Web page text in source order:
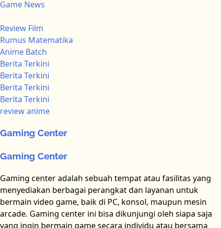
Game News
Review Film
Rumus Matematika
Anime Batch
Berita Terkini
Berita Terkini
Berita Terkini
Berita Terkini
review anime
Gaming Center
Gaming Center
Gaming center adalah sebuah tempat atau fasilitas yang
menyediakan berbagai perangkat dan layanan untuk
bermain video game, baik di PC, konsol, maupun mesin
arcade. Gaming center ini bisa dikunjungi oleh siapa saja
yang ingin bermain game secara individu atau bersama